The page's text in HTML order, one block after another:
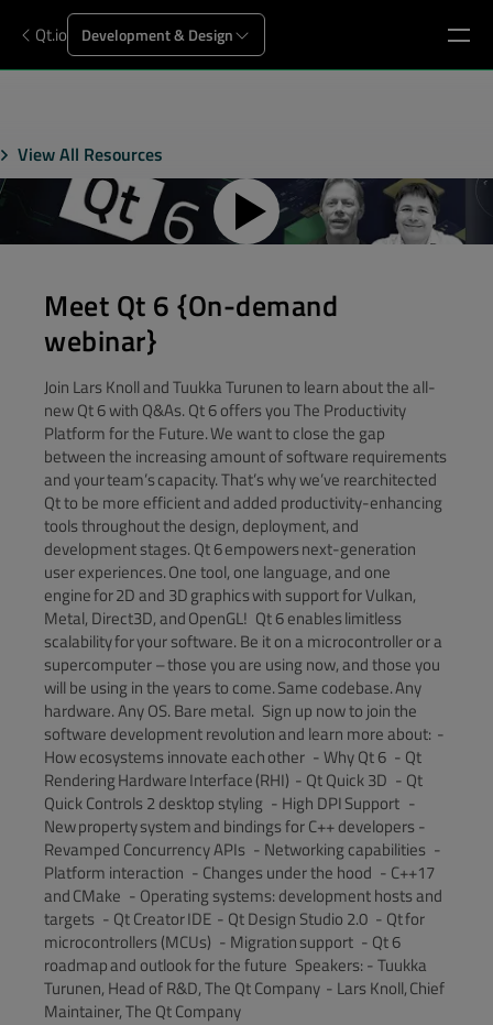
Qt.io Development & Design
View All Resources
Meet Qt 6 {On-demand
webinar}
Join Lars Knoll and Tuukka Turunen to learn about the all-
new Qt 6 with Q&As. Qt 6 offers you The Productivity
Platform for the Future. We want to close the gap
between the increasing amount of software requirements
and your team’s capacity. That’s why we’ve rearchitected
Qt to be more efficient and added productivity-enhancing
tools throughout the design, deployment, and
development stages. Qt 6 empowers next-generation
user experiences. One tool, one language, and one
engine for 2D and 3D graphics with support for Vulkan,
Metal, Direct3D, and OpenGL! Qt 6 enables limitless
scalability for your software. Be it on a microcontroller or a
supercomputer – those you are using now, and those you
will be using in the years to come. Same codebase. Any
hardware. Any OS. Bare metal. Sign up now to join the
software development revolution and learn more about: -
How ecosystems innovate each other - Why Qt 6 - Qt
Rendering Hardware Interface (RHI) - Qt Quick 3D - Qt
Quick Controls 2 desktop styling - High DPI Support -
New property system and bindings for C++ developers -
Revamped Concurrency APIs - Networking capabilities -
Platform interaction - Changes under the hood - C++17
and CMake - Operating systems: development hosts and
targets - Qt Creator IDE - Qt Design Studio 2.0 - Qt for
microcontrollers (MCUs) - Migration support - Qt 6
roadmap and outlook for the future Speakers: - Tuukka
Turunen, Head of R&D, The Qt Company - Lars Knoll, Chief
Maintainer, The Qt Company